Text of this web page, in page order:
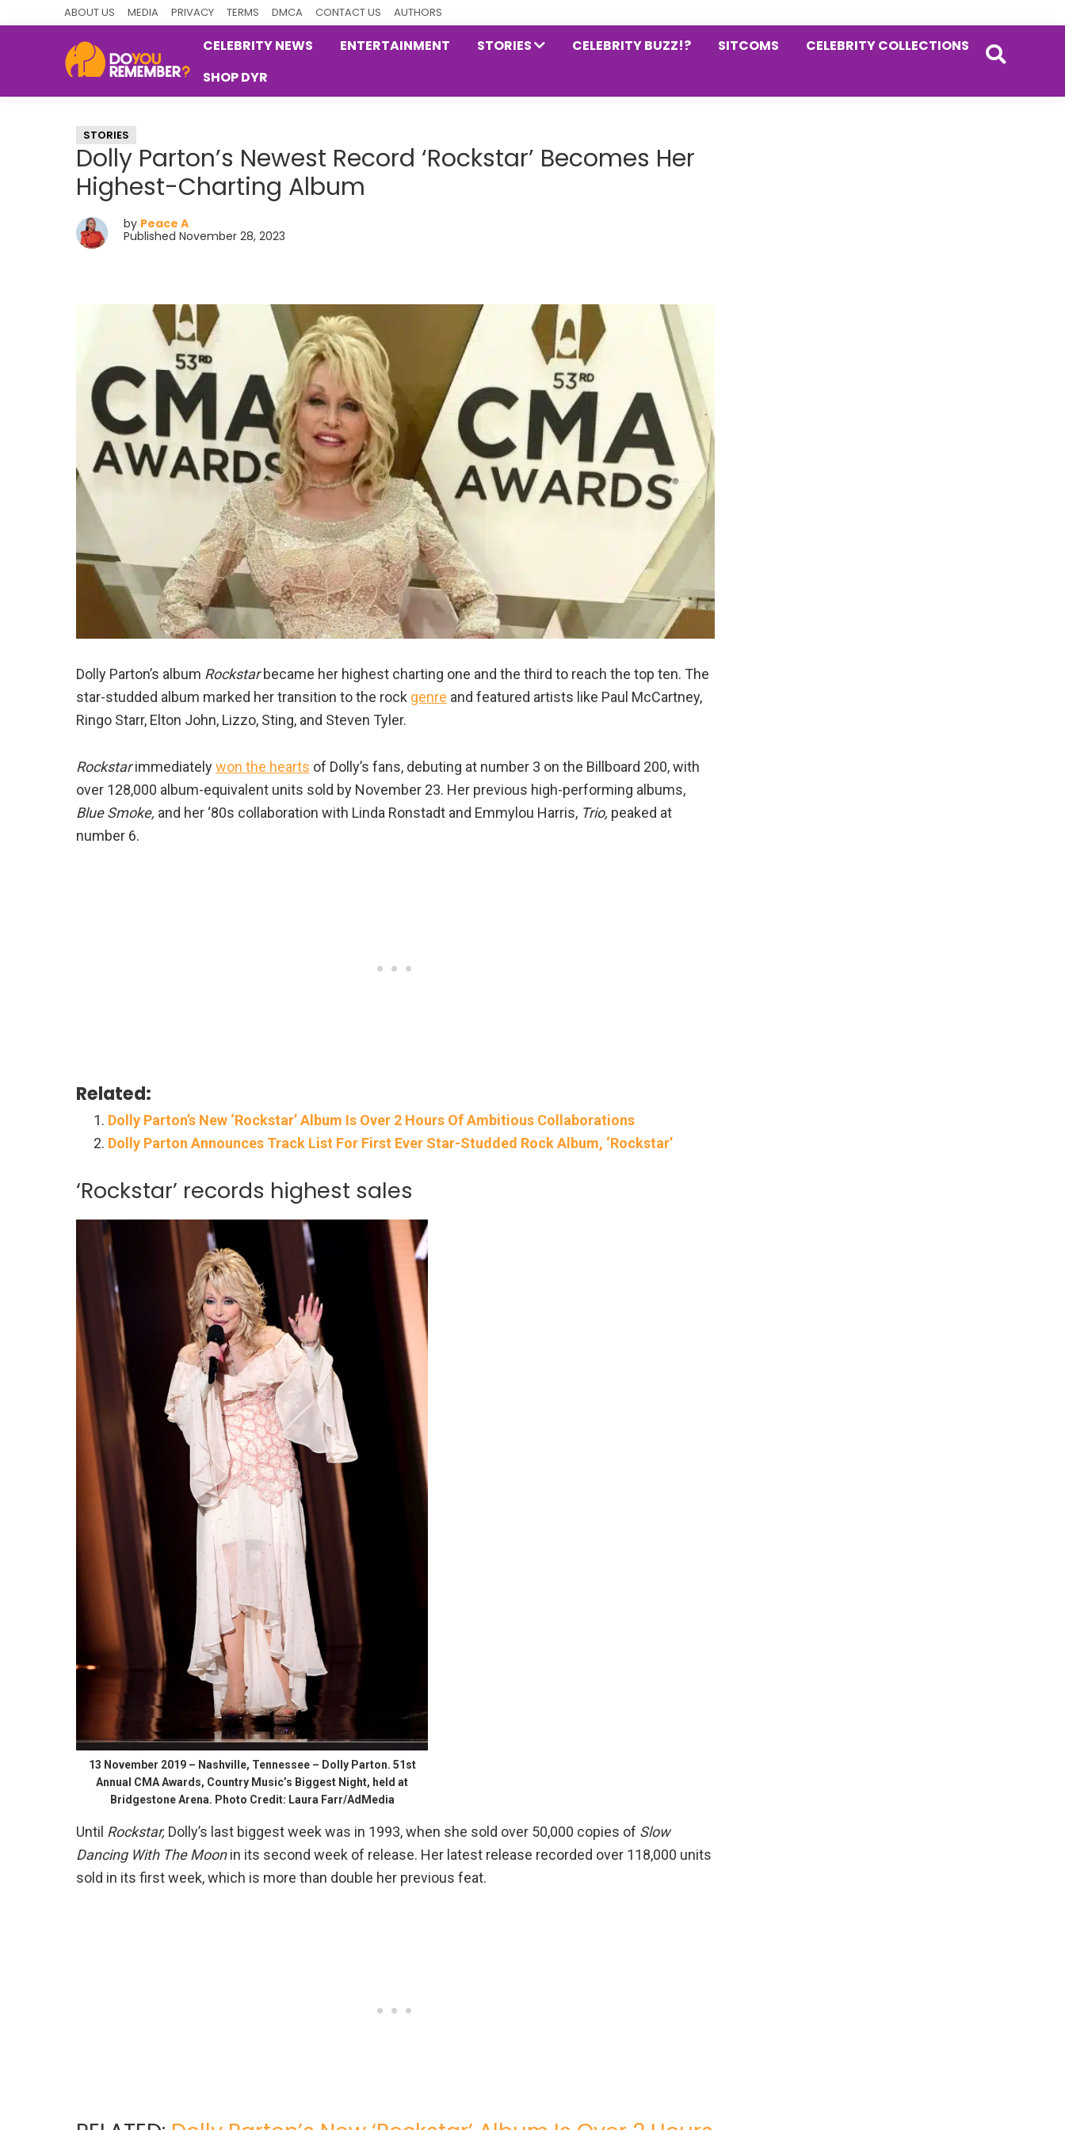
ABOUT US MEDIA PRIVACY TERMS DMCA CONTACT US AUTHORS
Nostalgia
CELEBRITY NEWS ENTERTAINMENT STORIES CELEBRITY BUZZ!? SITCOMS
CELEBRITY COLLECTIONS
SHOP DYR
STORIES
Dolly Parton’s Newest Record ‘Rockstar’ Becomes Her
Highest-Charting Album
by Peace A
Published November 28, 2023
Dolly Parton’s album Rockstarbecame her highest charting one and the third to reach the top ten. The
star-studded album marked her transition to the rock genre and featured artists like Paul McCartney,
Ringo Starr, Elton John, Lizzo, Sting, and Steven Tyler.
Rockstarimmediatelywon the hearts of Dolly’s fans, debuting at number 3 on the Billboard 200, with
over 128,000 album-equivalent units sold by November 23. Her previous high-performing albums,
Blue Smoke, and her ‘80s collaboration with Linda Ronstadt and Emmylou Harris, Trio, peaked at
number 6.
Related:
Dolly Parton’s New ‘Rockstar’ Album Is Over 2 Hours Of Ambitious Collaborations
Dolly Parton Announces Track List For First Ever Star-Studded Rock Album, ‘Rockstar’
‘Rockstar’ records highest sales
13 November 2019 – Nashville, Tennessee – Dolly Parton. 51st
Annual CMA Awards, Country Music’s Biggest Night, held at
Bridgestone Arena. Photo Credit: Laura Farr/AdMedia
Until Rockstar, Dolly’s last biggest week was in 1993, when she sold over 50,000 copies of Slow
Dancing With The Moonin its second week of release. Her latest release recorded over 118,000 units
sold in its first week, which is more than double her previous feat.